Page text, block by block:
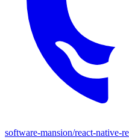
software-mansion/react-native-